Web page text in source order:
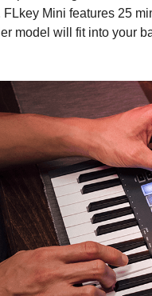
Mini features 25
model will fit into your